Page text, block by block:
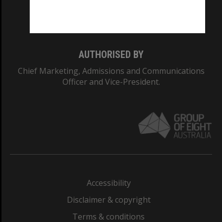
AUTHORISED BY
Chief Marketing, Admissions and Communications
Officer and Vice-President.
Accessibility
Disclaimer & copyright
Terms & conditions